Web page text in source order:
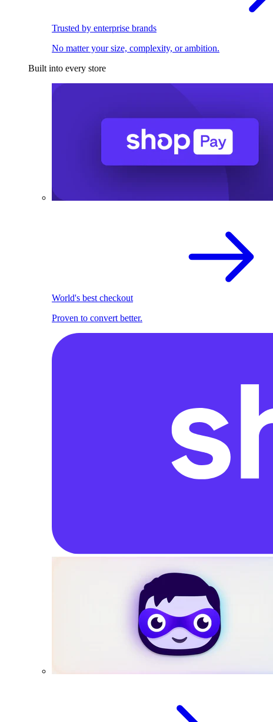
Trusted by enterprise brands
No matter your size, complexity, or ambition.
Built into every store
World's best checkout
Proven to convert better.